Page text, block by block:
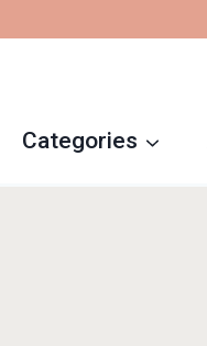
Categories